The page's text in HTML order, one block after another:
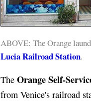
ABOVE: The Orange
Lucia Railroad Station.
The Orange Self-
from Venice's railroad